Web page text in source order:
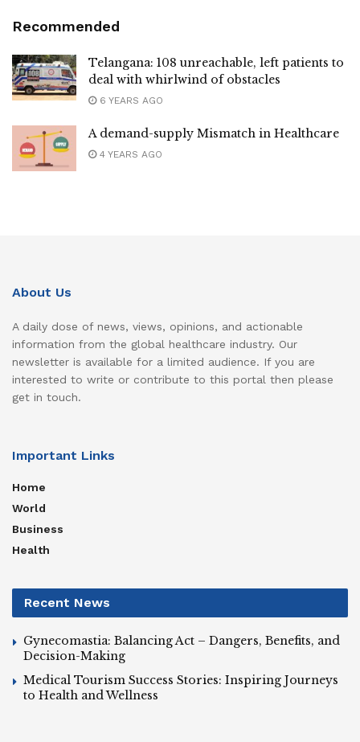
Recommended
Telangana: 108 unreachable, left patients to
deal with whirlwind of obstacles
6 YEARS AGO
A demand-supply Mismatch in Healthcare
4 YEARS AGO
About Us
A daily dose of news, views, opinions, and actionable
information from the global healthcare industry. Our
newsletter is available for a limited audience. If you are
interested to write or contribute to this portal then please
get in touch.
Important Links
Home
World
Business
Health
Recent News
Gynecomastia: Balancing Act – Dangers, Benefits, and
Decision-Making
Medical Tourism Success Stories: Inspiring Journeys
to Health and Wellness